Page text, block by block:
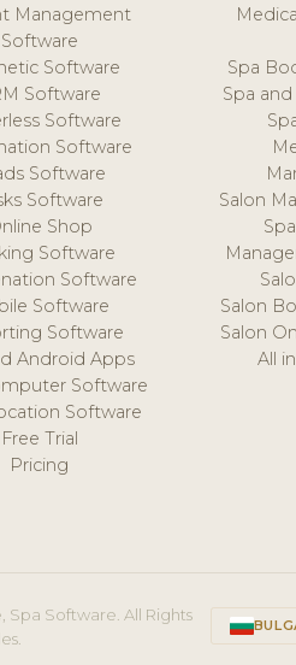
Management
Software
Software
Software
Software
Software
Software
Software
Shop
Software
Software
Software
Software
Android Apps
Software
Software
Free Trial
Pricing
Spa
Spa
Salon
Salon
Salon
All
Software. All Rights